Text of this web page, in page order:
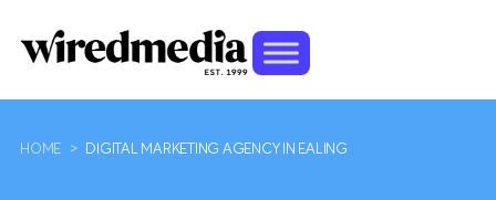
HOME > DIGITAL MARKETING AGENCY IN EALING